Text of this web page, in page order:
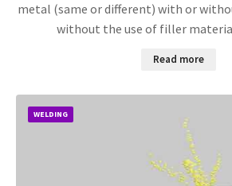
metal (same or different) with or
without the use of filler
Read more
WELDING